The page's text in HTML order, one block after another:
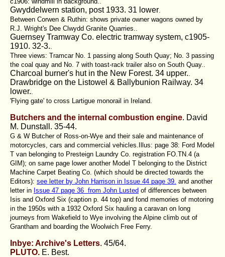
Gwyddelwern station, post 1933. 31 lower
Between Corwen & Ruthin: shows private owner wagons owned by
R.J. Wright's Dee Clwydd Granite Quarries..
Guernsey Tramway Co. electric tramway system, c1905-
1910. 32-3.
Three views: Tramcar No. 1 passing along South Quay; No. 3 passing
the coal quay and No. 7 with toast-rack trailer also on South Quay..
Charcoal burner's hut in the New Forest. 34 upper.
Drawbridge on the Listowel & Ballybunion Railway. 34
lower.
'Flying gate' to cross Lartigue monorail in Ireland.
Butchers and the internal combustion engine. David
M. Dunstall. 35-44.
G & W Butcher of Ross-on-Wye and their sale and maintenance of
motorcycles, cars and commercial vehicles.Illus: page 38: Ford Model
T van belonging to Presteign Laundry Co . registration FO.TN.4 (a
GIM); on same page lower another Model T belonging to the District
Machine Carpet Beating Co. (which should be directed towards the
Editors): see letter by John Harrison in Issue 44 page 39. and another
letter in Issue 47 page 36 from John Lusted of differences between
Isis and Oxford Six (caption p. 44 top) and fond memories of motoring
in the 1950s with a 1932 Oxford Six hauling a caravan on long
journeys from Wakefield to Wye involving the Alpine climb out of
Grantham and boarding the Woolwich Free Ferry.
Inbye: Archive's Letters. 45/64.
PLUTO. E. Best.